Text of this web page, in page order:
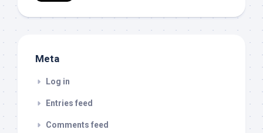
Meta
Log in
Entries feed
Comments feed